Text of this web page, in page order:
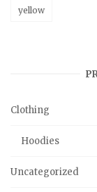
yellow
Clothing
Hoodies
Uncategorized